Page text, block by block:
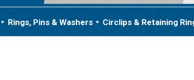
Rings, Pins & Washers Circlips & Retaining